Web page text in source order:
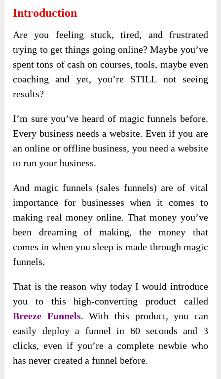
Introduction
Are you feeling stuck, tired, and frustrated
trying to get things going online? Maybe you’ve
spent tons of cash on courses, tools, maybe even
coaching and yet, you’re STILL not seeing
results?
I’m sure you’ve heard of magic funnels before.
Every business needs a website. Even if you are
an online or offline business, you need a website
to run your business.
And magic funnels (sales funnels) are of vital
importance for businesses when it comes to
making real money online. That money you’ve
been dreaming of making, the money that
comes in when you sleep is made through magic
funnels.
That is the reason why today I would introduce
you to this high-converting product called
Breeze Funnels. With this product, you can
easily deploy a funnel in 60 seconds and 3
clicks, even if you’re a complete newbie who
has never created a funnel before.